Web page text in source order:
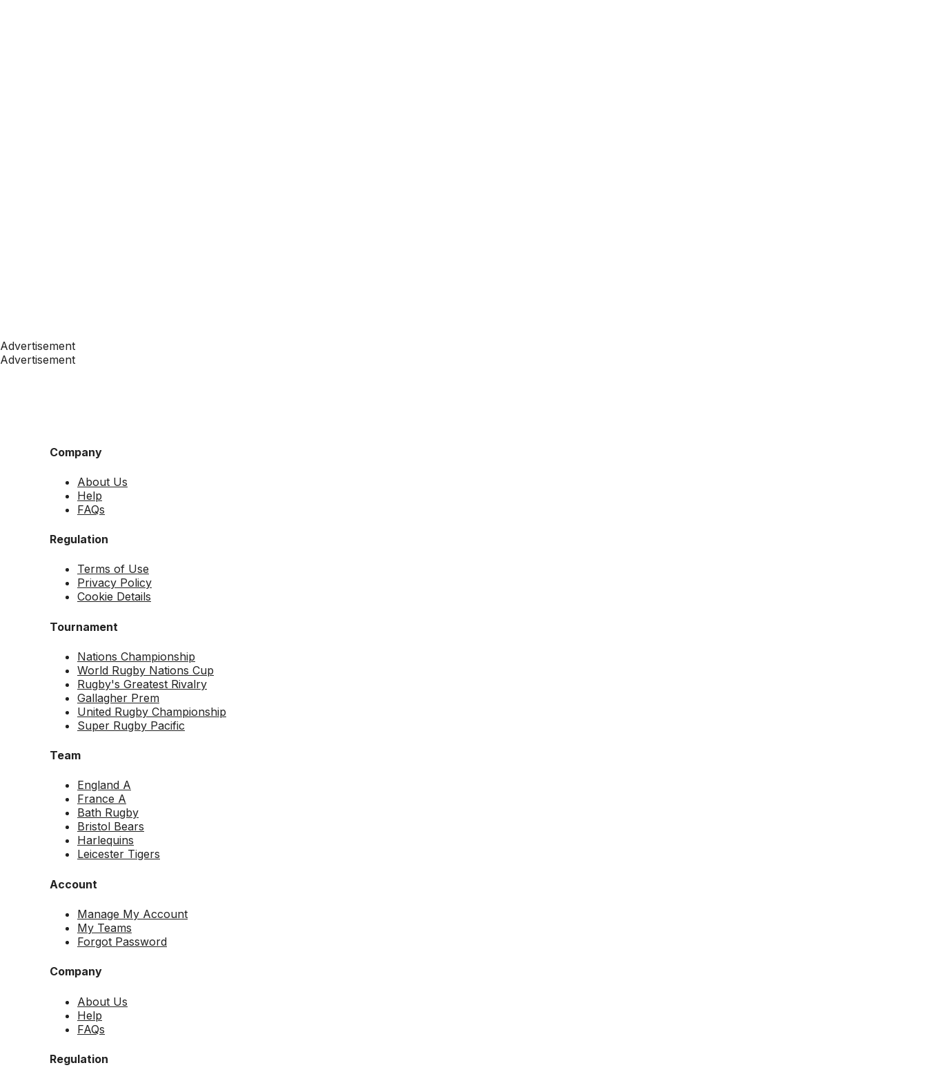
Advertisement
Advertisement
Company
About Us
Help
FAQs
Regulation
Terms of Use
Privacy Policy
Cookie Details
Tournament
Nations Championship
World Rugby Nations Cup
Rugby's Greatest Rivalry
Gallagher Prem
United Rugby Championship
Super Rugby Pacific
Team
England A
France A
Bath Rugby
Bristol Bears
Harlequins
Leicester Tigers
Account
Manage My Account
My Teams
Forgot Password
Company
About Us
Help
FAQs
Regulation